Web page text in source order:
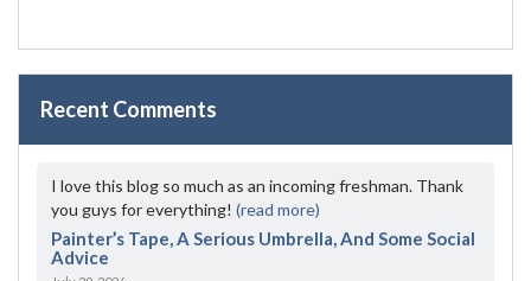
Recent Comments
I love this blog so much as an incoming freshman. Thank
you guys for everything! (read more)
Painter’s Tape, A Serious Umbrella, And Some Social
Advice